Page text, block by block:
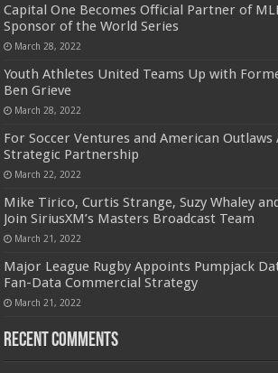
Capital One Becomes Official Partner of
Sponsor of the World Series
March 28, 2022
Youth Athletes United Teams Up with
Ben Grieve
March 28, 2022
For Soccer Ventures and American Outlaws
Strategic Partnership
March 22, 2022
Mike Tirico, Curtis Strange, Suzy Whaley
Join SiriusXM’s Masters Broadcast Team
March 21, 2022
Major League Rugby Appoints Pumpjack
Fan-Data Commercial Strategy
March 21, 2022
Recent Comments